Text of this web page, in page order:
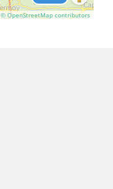
© OpenStreetMap contributors